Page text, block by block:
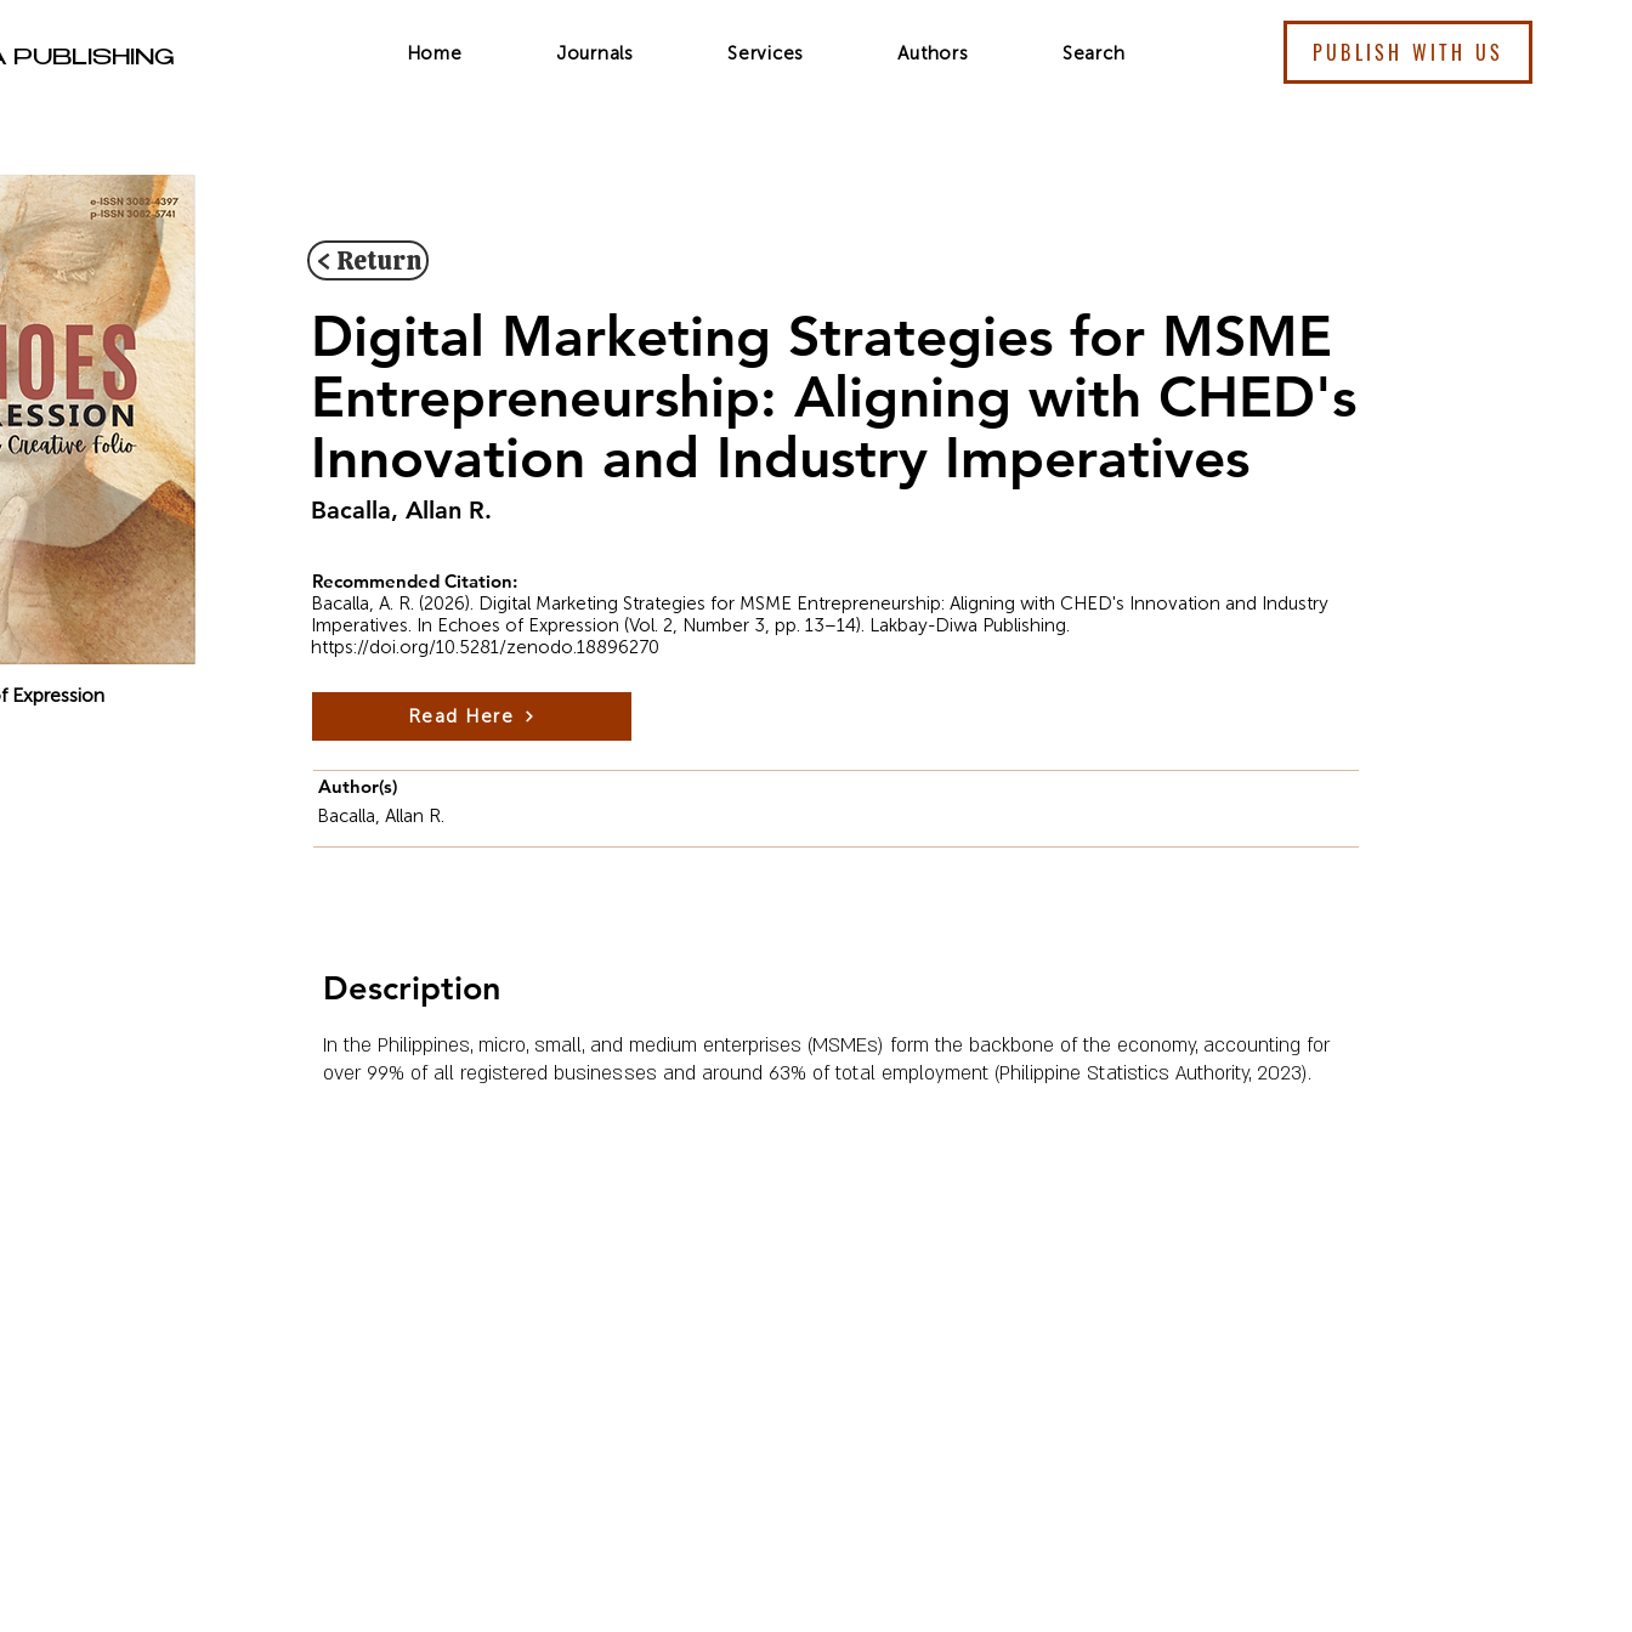
PUBLISHING Home Journals Services Authors Search PUBLISH WITH US
Expression
< Return
Digital Marketing Strategies for MSME
Entrepreneurship: Aligning with CHED's
Innovation and Industry Imperatives
Bacalla, Allan R.
Recommended Citation:
Bacalla, A. R. (2026). Digital Marketing Strategies for MSME Entrepreneurship: Aligning with CHED's Innovation and Industry
Imperatives. In Echoes of Expression (Vol. 2, Number 3, pp. 13–14). Lakbay-Diwa Publishing.
https://doi.org/10.5281/zenodo.18896270
Read Here
Author(s)
Bacalla, Allan R.
Description
In the Philippines, micro, small, and medium enterprises (MSMEs) form the backbone of the economy, accounting for
over 99% of all registered businesses and around 63% of total employment (Philippine Statistics Authority, 2023).